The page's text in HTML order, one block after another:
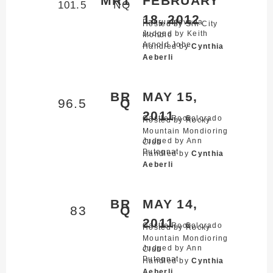
101.5 NQ
18, 2012
Pahrump,Nevada
Hosted by Sin City
Mondio
Judged by Keith
Arnold Jobe
Handled byCynthia
Aeberli
BR
96.5 Q
MAY 15,
2011
Castle Rock,Colorado
Hosted by Rocky
Mountain Mondioring
Club
Judged by Ann
Putegnat
Handled byCynthia
Aeberli
BR
83 Q
MAY 14,
2011
Castle Rock,Colorado
Hosted by Rocky
Mountain Mondioring
Club
Judged by Ann
Putegnat
Handled byCynthia